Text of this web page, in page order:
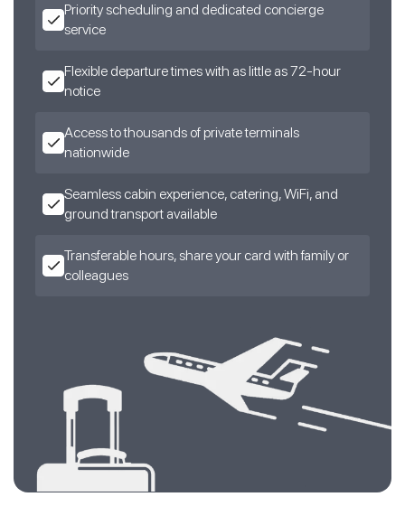
Priority scheduling and dedicated concierge
service
Flexible departure times with as little as 72-hour
notice
Access to thousands of private terminals
nationwide
Seamless cabin experience, catering, WiFi, and
ground transport available
Transferable hours, share your card with family or
colleagues